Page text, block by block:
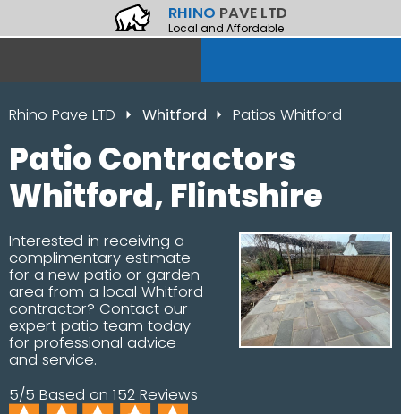
RHINO PAVE LTD
Local and Affordable
Rhino Pave LTD Whitford Patios Whitford
Patio Contractors
Whitford, Flintshire
Interested in receiving a
complimentary estimate
for a new patio or garden
area from a local Whitford
contractor? Contact our
expert patio team today
for professional advice
and service.
5/5 Based on 152 Reviews